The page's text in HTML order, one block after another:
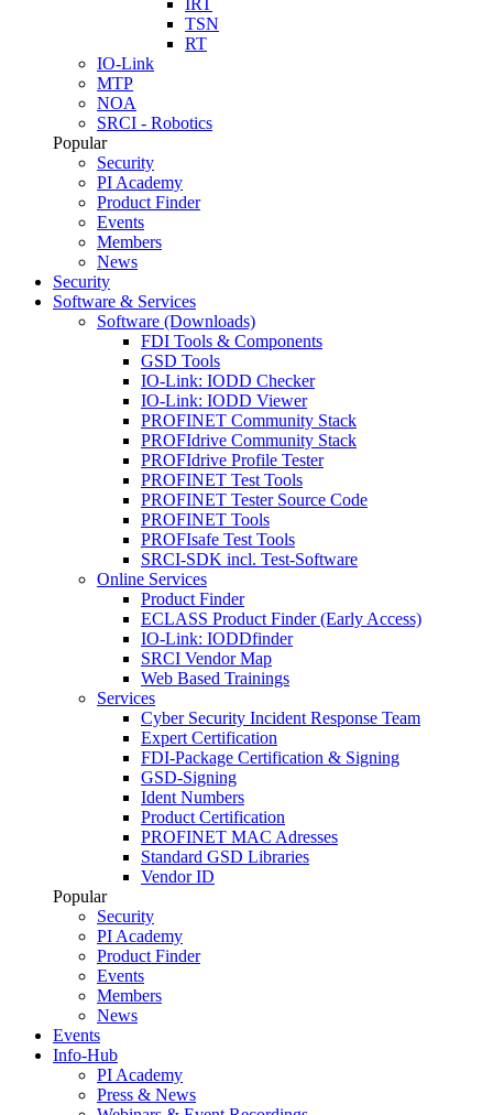
IRT
TSN
RT
IO-Link
MTP
NOA
SRCI - Robotics
Popular
Security
PI Academy
Product Finder
Events
Members
News
Security
Software & Services
Software (Downloads)
FDI Tools & Components
GSD Tools
IO-Link: IODD Checker
IO-Link: IODD Viewer
PROFINET Community Stack
PROFIdrive Community Stack
PROFIdrive Profile Tester
PROFINET Test Tools
PROFINET Tester Source Code
PROFINET Tools
PROFIsafe Test Tools
SRCI-SDK incl. Test-Software
Online Services
Product Finder
ECLASS Product Finder (Early Access)
IO-Link: IODDfinder
SRCI Vendor Map
Web Based Trainings
Services
Cyber Security Incident Response Team
Expert Certification
FDI-Package Certification & Signing
GSD-Signing
Ident Numbers
Product Certification
PROFINET MAC Adresses
Standard GSD Libraries
Vendor ID
Popular
Security
PI Academy
Product Finder
Events
Members
News
Events
Info-Hub
PI Academy
Press & News